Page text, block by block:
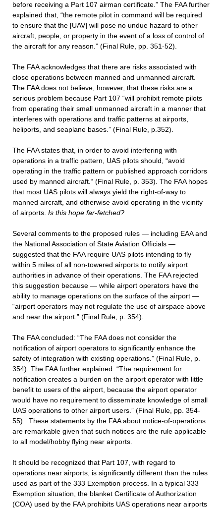
before receiving a Part 107 airman certificate.” The FAA further
explained that, “the remote pilot in command will be required
to ensure that the [UAV] will pose no undue hazard to other
aircraft, people, or property in the event of a loss of control of
the aircraft for any reason.” (Final Rule, pp. 351-52).
The FAA acknowledges that there are risks associated with
close operations between manned and unmanned aircraft.
The FAA does not believe, however, that these risks are a
serious problem because Part 107 “will prohibit remote pilots
from operating their small unmanned aircraft in a manner that
interferes with operations and traffic patterns at airports,
heliports, and seaplane bases.” (Final Rule, p.352).
The FAA states that, in order to avoid interfering with
operations in a traffic pattern, UAS pilots should, “avoid
operating in the traffic pattern or published approach corridors
used by manned aircraft.“ (Final Rule, p. 353). The FAA hopes
that most UAS pilots will always yield the right-of-way to
manned aircraft, and otherwise avoid operating in the vicinity
of airports. Is this hope far-fetched?
Several comments to the proposed rules — including EAA and
the National Association of State Aviation Officials —
suggested that the FAA require UAS pilots intending to fly
within 5 miles of all non-towered airports to notify airport
authorities in advance of their operations. The FAA rejected
this suggestion because — while airport operators have the
ability to manage operations on the surface of the airport —
“airport operators may not regulate the use of airspace above
and near the airport.” (Final Rule, p. 354).
The FAA concluded: “The FAA does not consider the
notification of airport operators to significantly enhance the
safety of integration with existing operations.” (Final Rule, p.
354). The FAA further explained: “The requirement for
notification creates a burden on the airport operator with little
benefit to users of the airport, because the airport operator
would have no requirement to disseminate knowledge of small
UAS operations to other airport users.” (Final Rule, pp. 354-
55). These statements by the FAA about notice-of-operations
are remarkable given that such notices are the rule applicable
to all model/hobby flying near airports.
It should be recognized that Part 107, with regard to
operations near airports, is significantly different than the rules
used as part of the 333 Exemption process. In a typical 333
Exemption situation, the blanket Certificate of Authorization
(COA) used by the FAA prohibits UAS operations near airports